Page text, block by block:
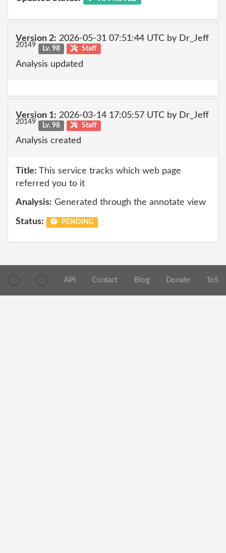
Version 2: 2026-05-31 07:51:44 UTC by Dr_Jeff
20149 Lv. 98 Staff
Analysis updated
Version 1: 2026-03-14 17:05:57 UTC by Dr_Jeff
20149 Lv. 98 Staff
Analysis created
Title: This service tracks which web page
referred you to it
Analysis: Generated through the annotate view
Status: PENDING
API Contact Blog Donate ToS